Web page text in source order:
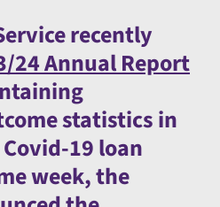
recently
24 Annual Report
statistics in
19 loan
week, the